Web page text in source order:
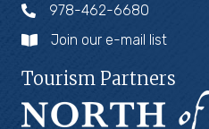
978-462-6680
Join our e-mail list
Tourism Partners